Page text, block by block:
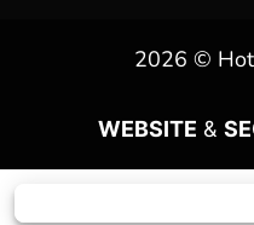
2026 ©
WEBSITE &